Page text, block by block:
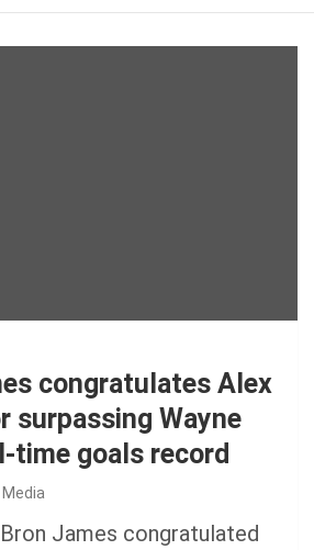
congratulates Alex
surpassing Wayne
time goals record
James congratulated